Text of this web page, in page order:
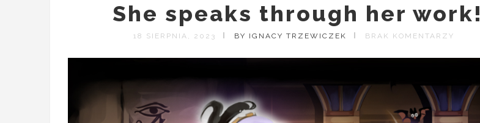
She speaks through her work!
18 SIERPNIA, 2023 BY IGNACY TRZEWICZEK BRAK KOMENTARZY